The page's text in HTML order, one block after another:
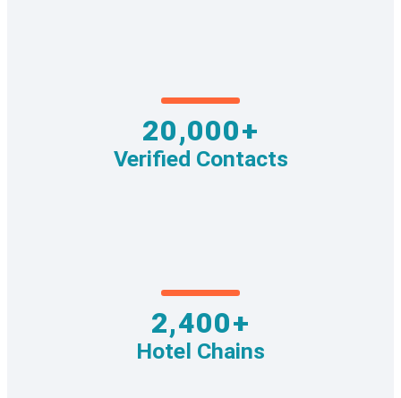
20,000+
Verified Contacts
2,400+
Hotel Chains